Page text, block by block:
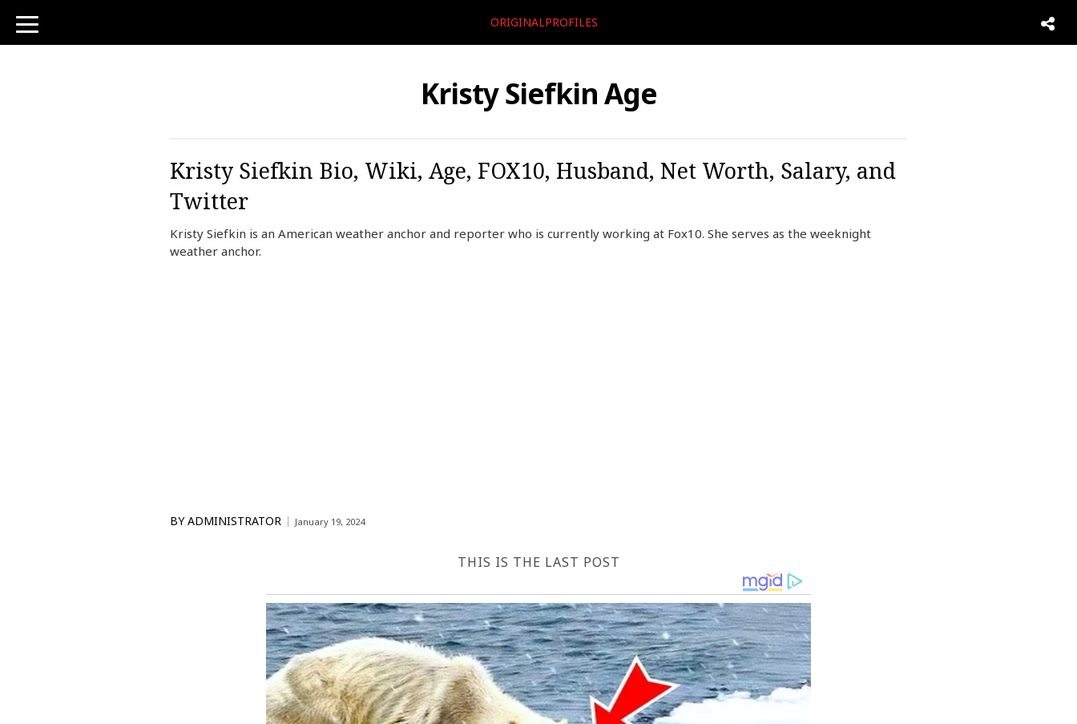
toggle
navigation
ORIGINALPROFILES
Kristy Siefkin Age
Kristy Siefkin Bio, Wiki, Age, FOX10, Husband, Net Worth, Salary, and
Twitter
Kristy Siefkin is an American weather anchor and reporter who is currently working at Fox10. She serves as the weeknight
weather anchor.
BY ADMINISTRATOR January 19, 2024
THIS IS THE LAST POST